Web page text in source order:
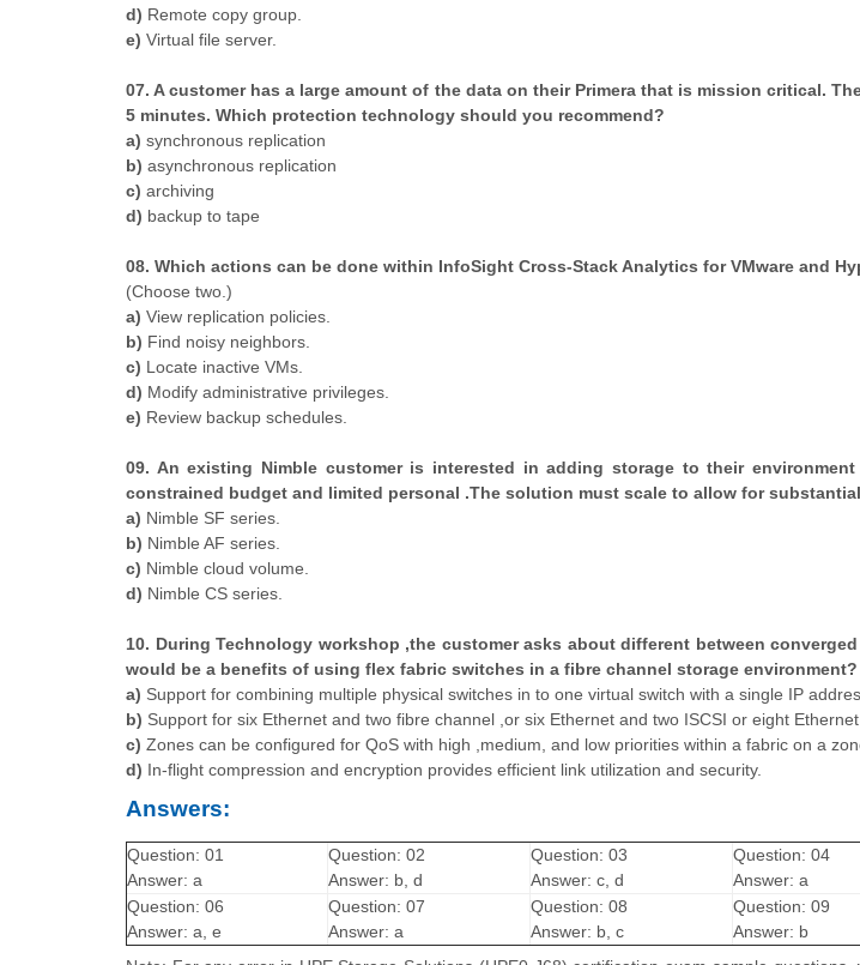
d) Remote copy group.
e) Virtual file server.
07. A customer has a large amount of the data on their Primera that is mission critical.
5 minutes. Which protection technology should you recommend?
a) synchronous replication
b) asynchronous replication
c) archiving
d) backup to tape
08. Which actions can be done within InfoSight Cross-Stack Analytics for VMware and
​(Choose two.)
a) View replication policies.
b) Find noisy neighbors.
c) Locate inactive VMs.
d) Modify administrative privileges.
e) Review backup schedules.
09. An existing Nimble customer is interested in adding storage to their
constrained budget and limited personal .The solution must scale to allow for
a) Nimble SF series.
b) Nimble AF series.
c) Nimble cloud volume.
d) Nimble CS series.
10. During Technology workshop ,the customer asks about different between
would be a benefits of using flex fabric switches in a fibre channel storage environment?
a) Support for combining multiple physical switches in to one virtual switch with a single IP
b) Support for six Ethernet and two fibre channel ,or six Ethernet and two ISCSI or eight
c) Zones can be configured for QoS with high ,medium, and low priorities within a fabric on a
d) In-flight compression and encryption provides efficient link utilization and security.
Answers:
Question: 01
Answer: a
Question: 02
Answer: b, d
Question: 03
Answer: c, d
Question: 04
Answer: a
Question: 06
Answer: a, e
Question: 07
Answer: a
Question: 08
Answer: b, c
Question: 09
Answer: b